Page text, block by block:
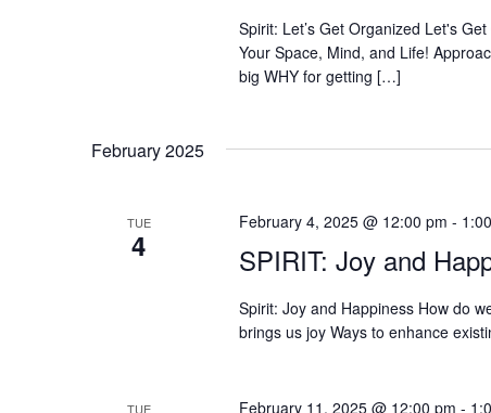
Spirit: Let’s Get Organized Let's
Your Space, Mind, and Life!
big WHY for getting […]
February 2025
TUE
4 SPIRIT: Joy and
February 4, 2025 @ 12:00 pm -
Spirit: Joy and Happiness How do
brings us joy Ways to enhance
TUE February 11, 2025 @ 12:00 pm -